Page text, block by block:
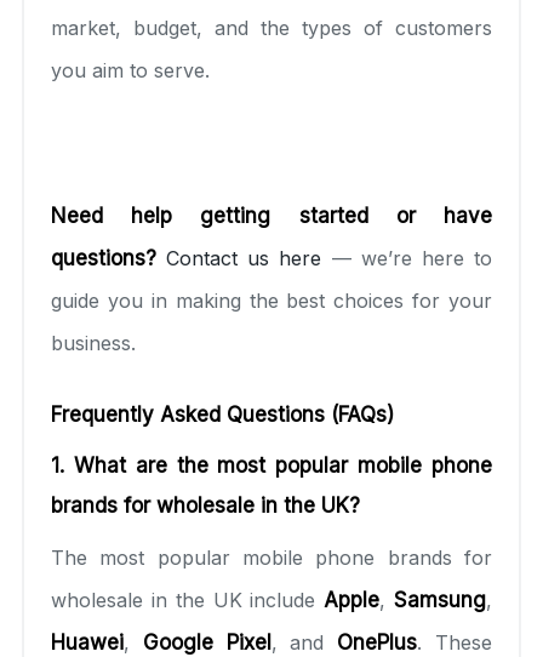
market, budget, and the types of customers
you aim to serve.
Need help getting started or have
questions? Contact us here — we’re here to
guide you in making the best choices for your
business.
Frequently Asked Questions (FAQs)
1. What are the most popular mobile phone
brands for wholesale in the UK?
The most popular mobile phone brands for
wholesale in the UK includeApple,Samsung,
Huawei, Google Pixel , and OnePlus. These